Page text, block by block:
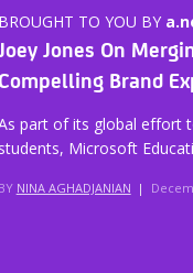
TO YOU BY
Jones On
Brand
part of its global effort
Microsoft
NINA AGHADJANIAN |